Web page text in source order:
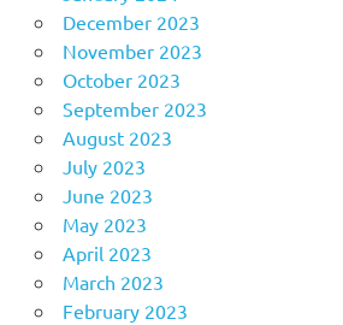
December 2023
November 2023
October 2023
September 2023
August 2023
July 2023
June 2023
May 2023
April 2023
March 2023
February 2023